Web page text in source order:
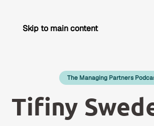
Skip to main content
The Managing Partners
Tifiny